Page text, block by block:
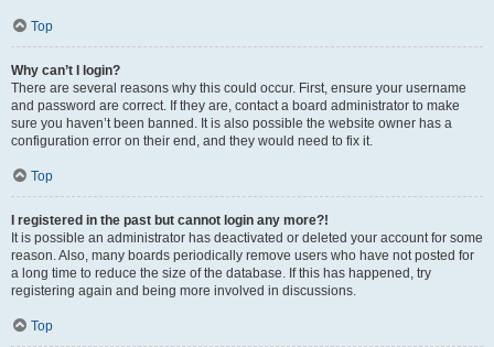
Top
Why can’t I login?
There are several reasons why this could occur. First, ensure your username
and password are correct. If they are, contact a board administrator to make
sure you haven’t been banned. It is also possible the website owner has a
configuration error on their end, and they would need to fix it.
Top
I registered in the past but cannot login any more?!
It is possible an administrator has deactivated or deleted your account for some
reason. Also, many boards periodically remove users who have not posted for
a long time to reduce the size of the database. If this has happened, try
registering again and being more involved in discussions.
Top